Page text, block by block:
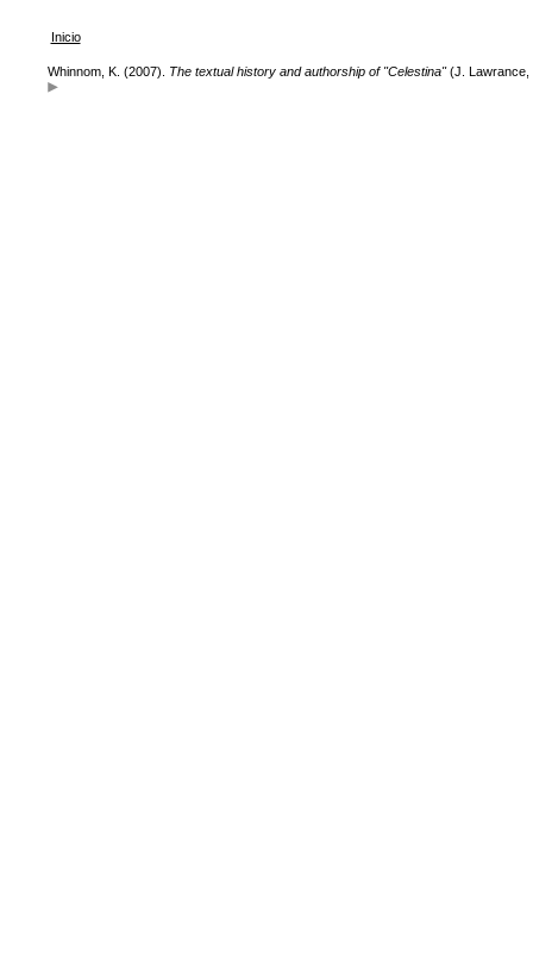
Inicio
Whinnom, K. (2007). The textual history and authorship of "Celestina"(J. Lawrance,